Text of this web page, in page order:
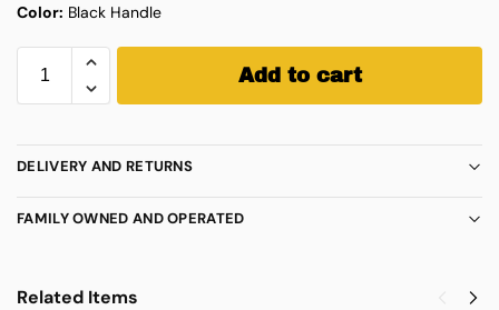
Color: Black Handle
Add to cart
DELIVERY AND RETURNS
FAMILY OWNED AND OPERATED
Related Items